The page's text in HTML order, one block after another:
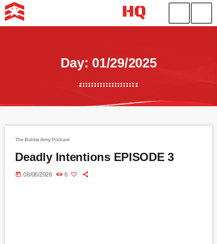
Day: 01/29/2025
The Bubba Army Podcast
Deadly Intentions EPISODE 3
today 08/06/2026 6